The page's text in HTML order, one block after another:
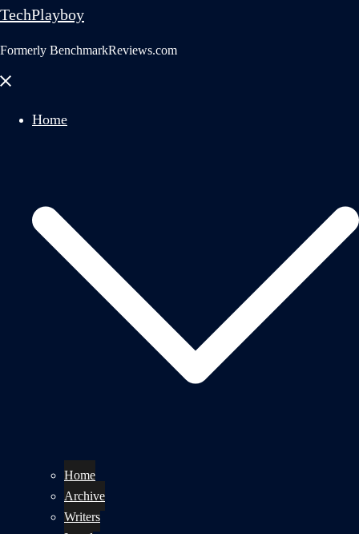
TechPlayboy
Formerly BenchmarkReviews.com
Close
Home
Home
Archive
Writers